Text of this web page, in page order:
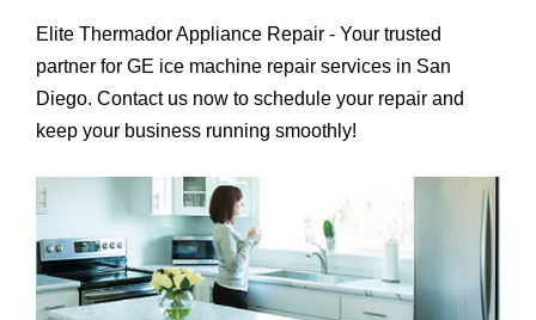
Elite Thermador Appliance Repair - Your trusted
partner for GE ice machine repair services in San
Diego. Contact us now to schedule your repair and
keep your business running smoothly!